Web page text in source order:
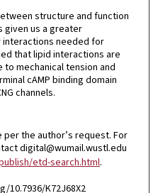
structure and function
given us a greater
needed for
that lipid interactions are
mechanical tension and
cAMP binding domain
channels.
the author’s request. For
digital@wumail.wustl.edu
etd-search.html.
10.7936/K72J68X2